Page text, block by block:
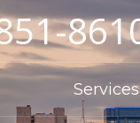
Services